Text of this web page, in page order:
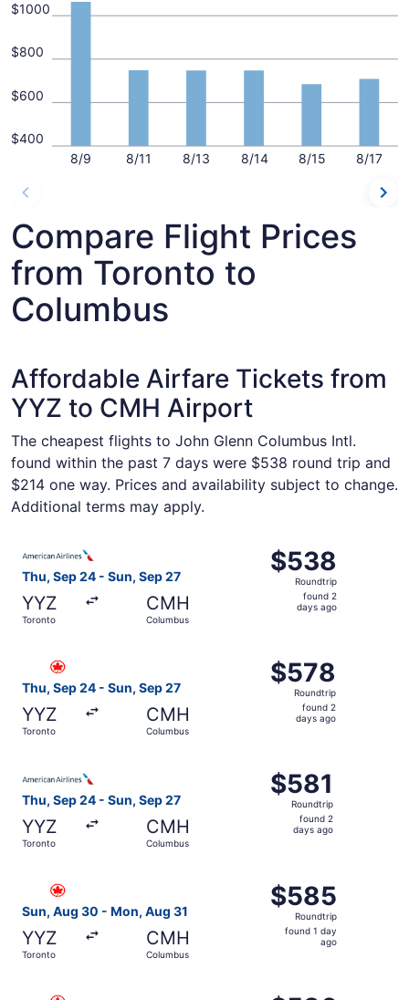
8/9 8/11 8/13 8/14 8/15 8/17
$400
$600
$800
$1000
Compare Flight Prices
from Toronto to
Columbus
Affordable Airfare Tickets from
YYZ to CMH Airport
The cheapest flights to John Glenn Columbus Intl.
found within the past 7 days were $538 round trip and
$214 one way. Prices and availability subject to change.
Additional terms may apply.
Thu, Sep 24 - Sun, Sep 27
YYZ
Toronto
CMH
Columbus
$538
Roundtrip,
found
$538
Roundtrip
found 2
days ago
Thu, Sep 24 - Sun, Sep 27
YYZ
Toronto
CMH
Columbus
$578
Roundtrip,
found
$578
Roundtrip
found 2
days ago
Select Air Canada flight, departing Thu, Sep 24 from
Thu, Sep 24 - Sun, Sep 27
YYZ
Toronto
CMH
Columbus
$581
Roundtrip,
found
$581
Roundtrip
found 2
days ago
Sun, Aug 30 - Mon, Aug 31
YYZ
Toronto
CMH
Columbus
$585
Roundtrip,
found
$585
Roundtrip
found 1 day
ago